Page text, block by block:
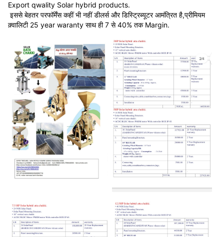
Export qwality Solar hybrid products.
इससे बेहतर परफॉर्मेंस कहीं भी नहीं डीलर्स और डिस्ट्रिब्यूटर आमंत्रित है,प्रीमियम
क़्वालिटी 25 year waranty साथ ही 7 से 40% तक Margin.